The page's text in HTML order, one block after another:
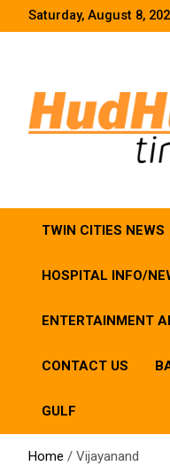
Saturday, August 8,
TWIN CITIES NEWS
HOSPITAL INFO/
ENTERTAINMENT
CONTACT US
GULF
Home Vijayanand